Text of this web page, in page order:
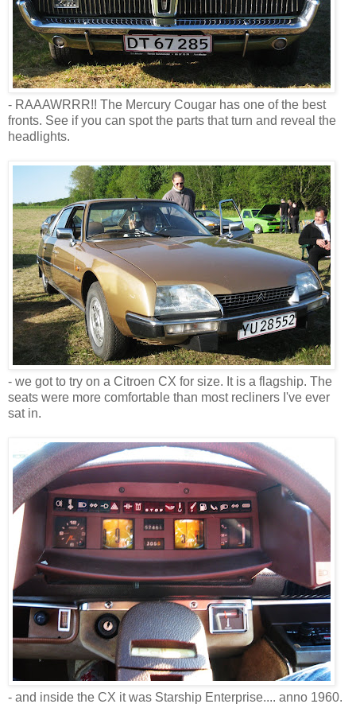
- RAAAWRRR!! The Mercury Cougar has one of the best
fronts. See if you can spot the parts that turn and reveal the
headlights.
- we got to try on a Citroen CX for size. It is a flagship. The
seats were more comfortable than most recliners I've ever
sat in.
- and inside the CX it was Starship Enterprise.... anno 1960.